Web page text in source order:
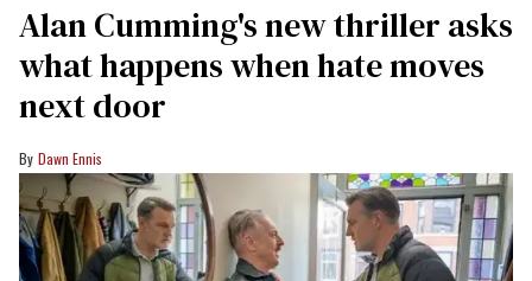
Alan Cumming's new thriller asks
what happens when hate moves
next door
Dawn Ennis